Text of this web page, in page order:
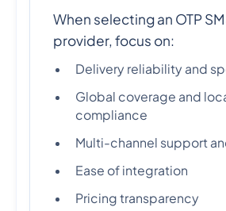
When selecting an OTP
provider, focus on:
Delivery reliability and
Global coverage and
compliance
Multi-channel support
Ease of integration
Pricing transparency